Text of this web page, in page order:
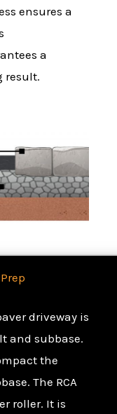
ensures a
a
result.
driveway is
and subbase.
the
The RCA
roller. It is